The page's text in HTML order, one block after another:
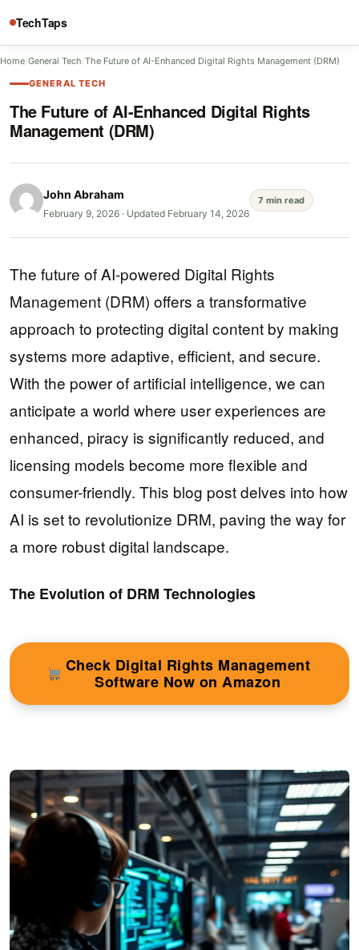
TechTaps
Home/General Tech/The Future of AI-Enhanced Digital Rights Management (DRM)
GENERAL TECH
The Future of AI-Enhanced Digital Rights
Management (DRM)
John Abraham
February 9, 2026 · Updated February 14, 2026
7 min read
The future of AI-powered Digital Rights
Management (DRM) offers a transformative
approach to protecting digital content by making
systems more adaptive, efficient, and secure.
With the power of artificial intelligence, we can
anticipate a world where user experiences are
enhanced, piracy is significantly reduced, and
licensing models become more flexible and
consumer-friendly. This blog post delves into how
AI is set to revolutionize DRM, paving the way for
a more robust digital landscape.
The Evolution of DRM Technologies
Check Digital Rights Management
Software Now on Amazon